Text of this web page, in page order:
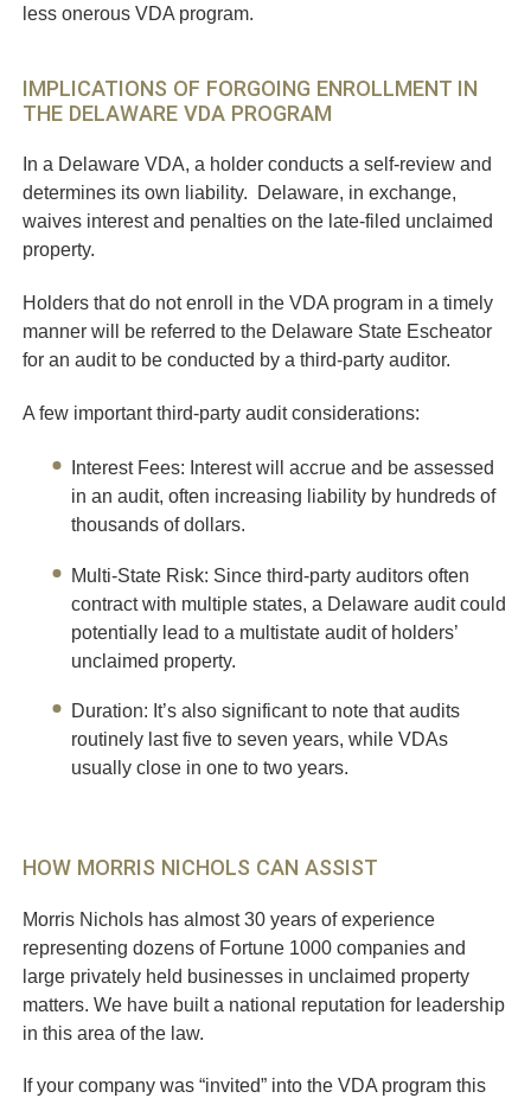
less onerous VDA program.
IMPLICATIONS OF FORGOING ENROLLMENT IN
THE DELAWARE VDA PROGRAM
In a Delaware VDA, a holder conducts a self-review and
determines its own liability. Delaware, in exchange,
waives interest and penalties on the late-filed unclaimed
property.
Holders that do not enroll in the VDA program in a timely
manner will be referred to the Delaware State Escheator
for an audit to be conducted by a third-party auditor.
A few important third-party audit considerations:
Interest Fees: Interest will accrue and be assessed
in an audit, often increasing liability by hundreds of
thousands of dollars.
Multi-State Risk: Since third-party auditors often
contract with multiple states, a Delaware audit could
potentially lead to a multistate audit of holders’
unclaimed property.
Duration: It’s also significant to note that audits
routinely last five to seven years, while VDAs
usually close in one to two years.
HOW MORRIS NICHOLS CAN ASSIST
Morris Nichols has almost 30 years of experience
representing dozens of Fortune 1000 companies and
large privately held businesses in unclaimed property
matters. We have built a national reputation for leadership
in this area of the law.
If your company was “invited” into the VDA program this